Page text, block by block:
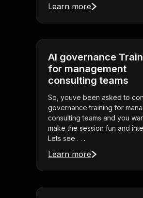
Learn more
AI governance
for management
consulting teams
So, youve been asked to
governance training for
consulting teams and you
make the session fun and
Lets see . . .
Learn more